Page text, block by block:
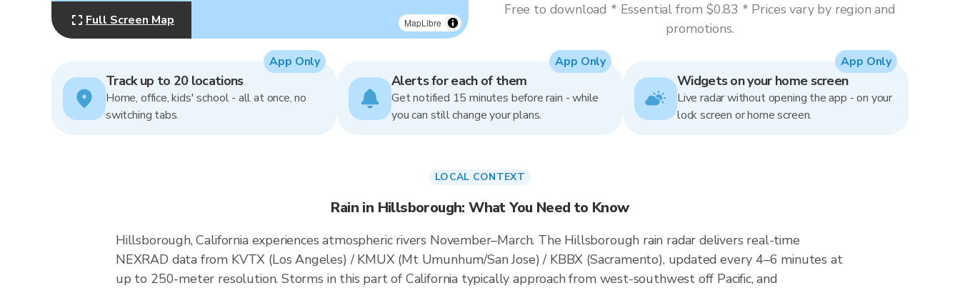
MapLibre
Full Screen Map
Free to download * Essential from $0.83 * Prices vary by region and
promotions.
Track up to 20 locations
Home, office, kids' school - all at once, no
switching tabs.
App Only
Alerts for each of them
Get notified 15 minutes before rain - while
you can still change your plans.
App Only
Widgets on your home screen
Live radar without opening the app - on your
lock screen or home screen.
App Only
LOCAL CONTEXT
Rain in Hillsborough: What You Need to Know
Hillsborough, California experiences atmospheric rivers November–March. The Hillsborough rain radar delivers real-time
NEXRAD data from KVTX (Los Angeles) / KMUX (Mt Umunhum/San Jose) / KBBX (Sacramento), updated every 4–6 minutes at
up to 250-meter resolution. Storms in this part of California typically approach from west-southwest off Pacific, and